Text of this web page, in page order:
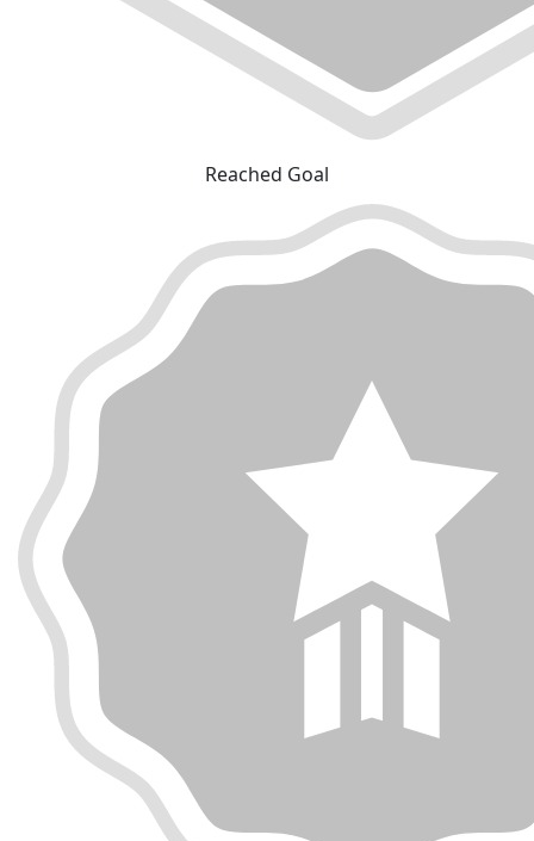
Reached Goal